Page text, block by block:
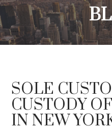
SOLE
CUSTODY
IN NEW